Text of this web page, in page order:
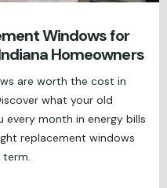
Windows for
Homeowners
are worth the cost in
what your old
month in energy bills
replacement windows
term.